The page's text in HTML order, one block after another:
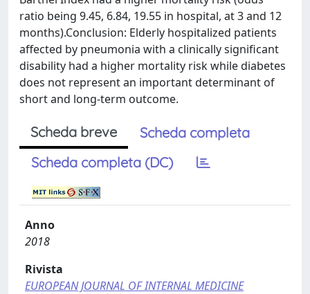
ratio being 9.45, 6.84, 19.55 in hospital, at 3 and 12
months).Conclusion: Elderly hospitalized patients
affected by pneumonia with a clinically significant
disability had a higher mortality risk while diabetes
does not represent an important determinant of
short and long-term outcome.
Scheda breve
Scheda completa
Scheda completa (DC)
Anno
2018
Rivista
EUROPEAN JOURNAL OF INTERNAL MEDICINE